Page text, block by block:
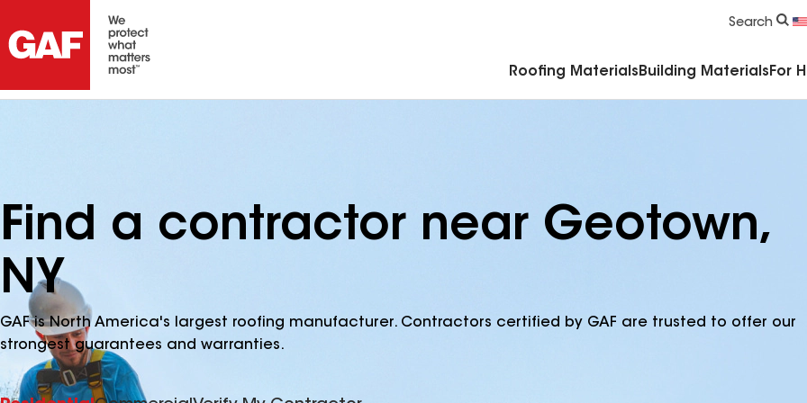
Search
Roofing Materials Building Materials For
Find a contractor near Geotown,
NY
GAF is North America's largest roofing manufacturer. Contractors certified by GAF are trusted to offer our
strongest guarantees and warranties.